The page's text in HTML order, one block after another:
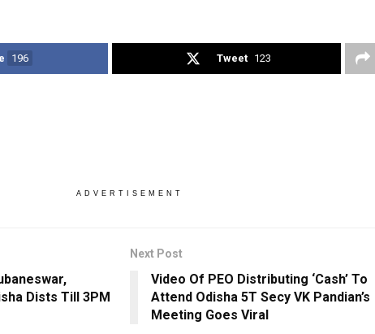
196 Tweet 123
ADVERTISEMENT
Dists Till 3PM
Next Post
Video Of PEO Distributing ‘Cash’ To
Attend Odisha 5T Secy VK Pandian’s
Meeting Goes Viral